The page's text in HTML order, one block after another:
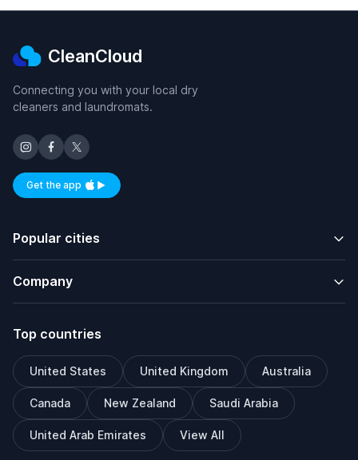
CleanCloud
Connecting you with your local dry
cleaners and laundromats.
Get the appAvailable on iOS and Android
Popular cities
Company
Top countries
United States United Kingdom Australia
Canada New Zealand Saudi Arabia
United Arab Emirates View All